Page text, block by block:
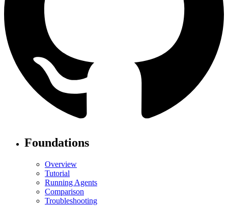
Foundations
Overview
Tutorial
Running Agents
Comparison
Troubleshooting